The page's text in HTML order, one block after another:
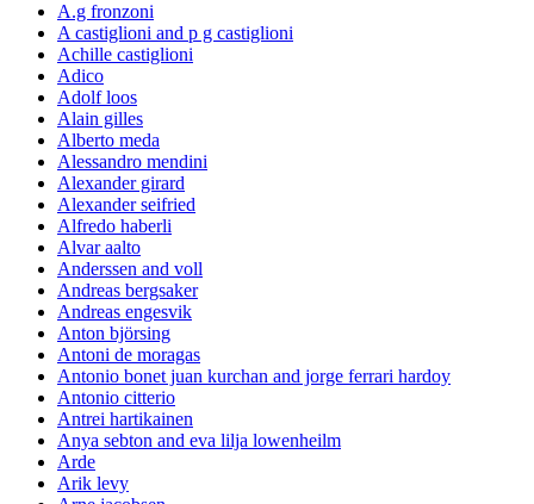
A.g fronzoni
A castiglioni and p g castiglioni
Achille castiglioni
Adico
Adolf loos
Alain gilles
Alberto meda
Alessandro mendini
Alexander girard
Alexander seifried
Alfredo haberli
Alvar aalto
Anderssen and voll
Andreas bergsaker
Andreas engesvik
Anton björsing
Antoni de moragas
Antonio bonet juan kurchan and jorge ferrari hardoy
Antonio citterio
Antrei hartikainen
Anya sebton and eva lilja lowenheilm
Arde
Arik levy